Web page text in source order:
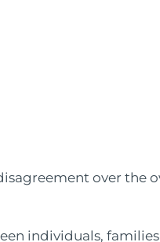
over the
individuals,